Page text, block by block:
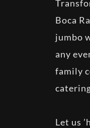
Boca
jumbo
any
family
Let us